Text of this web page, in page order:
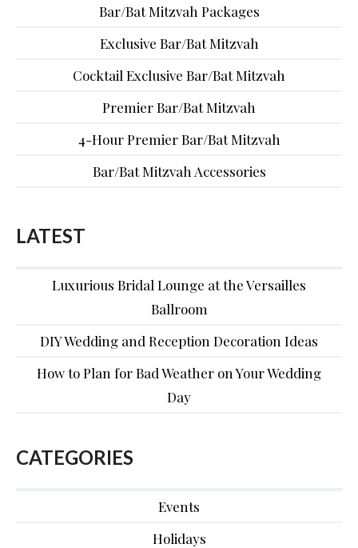
Bar/Bat Mitzvah Packages
Exclusive Bar/Bat Mitzvah
Cocktail Exclusive Bar/Bat Mitzvah
Premier Bar/Bat Mitzvah
4-Hour Premier Bar/Bat Mitzvah
Bar/Bat Mitzvah Accessories
LATEST
Luxurious Bridal Lounge at the Versailles
Ballroom
DIY Wedding and Reception Decoration Ideas
How to Plan for Bad Weather on Your Wedding
Day
CATEGORIES
Events
Holidays